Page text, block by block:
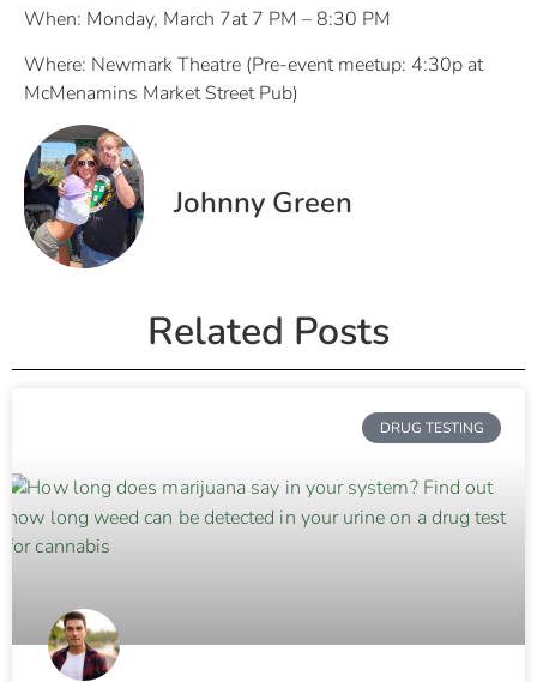
When: Monday, March 7at 7 PM – 8:30 PM
Where: Newmark Theatre (Pre-event meetup: 4:30p at
McMenamins Market Street Pub)
Johnny Green
Related Posts
DRUG TESTING